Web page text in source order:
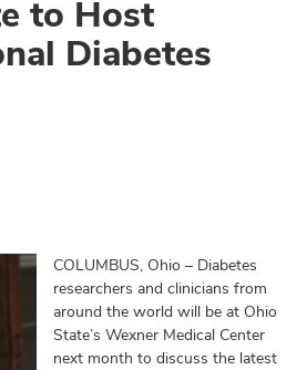
to Host
Diabetes
COLUMBUS, Ohio – Diabetes
researchers and clinicians from
around the world will be at Ohio
State’s Wexner Medical Center
next month to discuss the latest